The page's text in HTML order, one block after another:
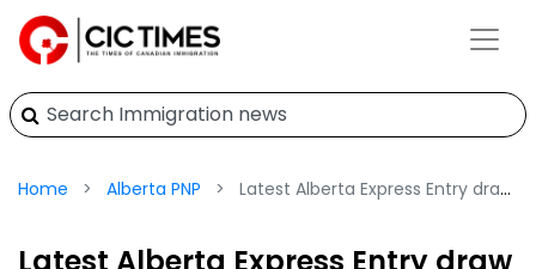
Home Alberta PNP Latest Alberta Express Entry draw sees a CRS drop of 56 points!
Latest Alberta Express Entry draw